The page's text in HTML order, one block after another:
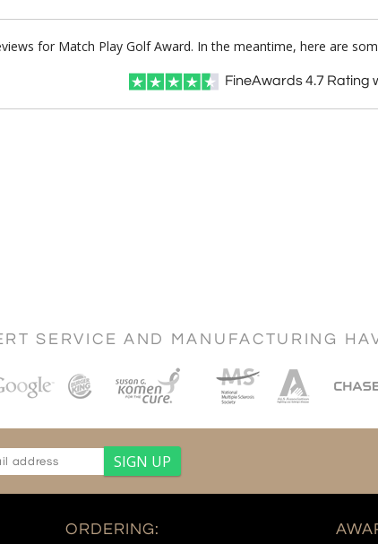
for Match Play Golf Award. In the meantime, here are
FineAwards 4.7 Rating
SERVICE AND MANUFACTURING
ORDERING: